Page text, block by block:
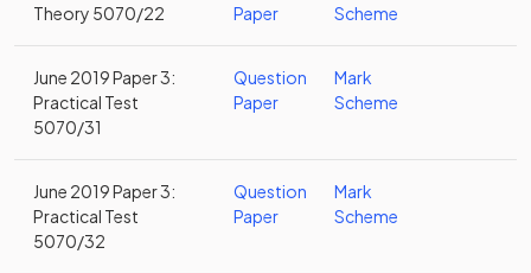
Theory 5070/22
Paper
Scheme
June 2019 Paper 3:
Practical Test
5070/31
Question
Paper
Mark
Scheme
June 2019 Paper 3:
Practical Test
5070/32
Question
Paper
Mark
Scheme